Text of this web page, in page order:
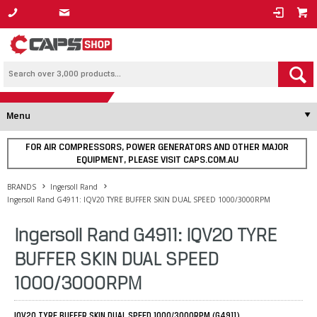
1800 800 878
Menu
FOR AIR COMPRESSORS, POWER GENERATORS AND OTHER MAJOR
EQUIPMENT, PLEASE VISIT CAPS.COM.AU
BRANDS
Ingersoll Rand
Ingersoll Rand G4911: IQV20 TYRE BUFFER SKIN DUAL SPEED 1000/3000RPM
Ingersoll Rand G4911: IQV20 TYRE
BUFFER SKIN DUAL SPEED
1000/3000RPM